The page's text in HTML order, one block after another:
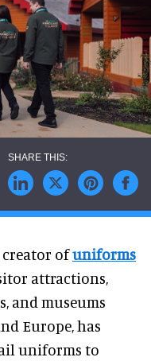
creator ofuniforms
attractions,
and museums
Europe, has
uniforms to